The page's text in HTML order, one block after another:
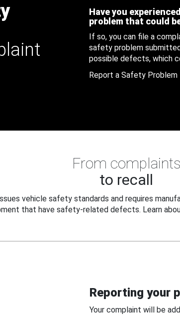
Have you
problem that could
If so, you can file a
safety problem
possible defects, which
Report a Safety Problem
From complaints
to recall
vehicle safety standards and requires
that have safety-related defects. Learn
Reporting your
Your complaint will be